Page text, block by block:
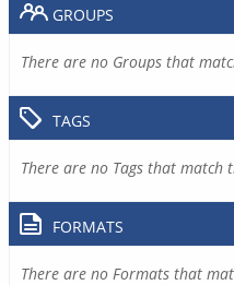
GROUPS
There are no Groups that
TAGS
There are no Tags that match
FORMATS
There are no Formats that